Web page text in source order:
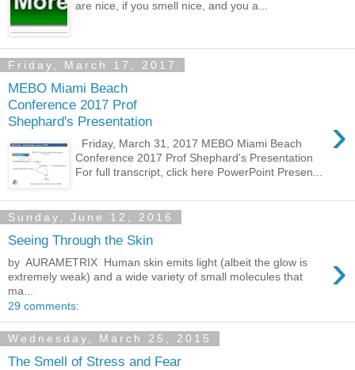
are nice, if you smell nice, and you a...
Friday, March 17, 2017
MEBO Miami Beach
Conference 2017 Prof
Shephard's Presentation
›
Friday, March 31, 2017 MEBO Miami Beach
Conference 2017 Prof Shephard's Presentation
For full transcript, click here PowerPoint Presen...
Sunday, June 12, 2016
Seeing Through the Skin
›
by AURAMETRIX ​ Human skin emits light (albeit the glow is
extremely weak) and a wide variety of small molecules that
ma...
29 comments:
Wednesday, March 25, 2015
The Smell of Stress and Fear